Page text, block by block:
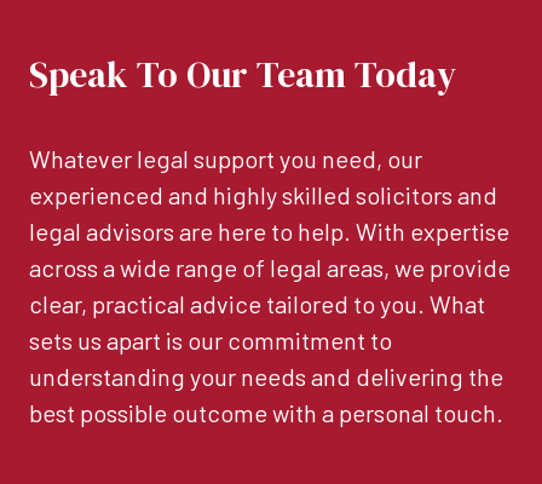
Speak To Our Team Today
Whatever legal support you need, our
experienced and highly skilled solicitors and
legal advisors are here to help. With expertise
across a wide range of legal areas, we provide
clear, practical advice tailored to you. What
sets us apart is our commitment to
understanding your needs and delivering the
best possible outcome with a personal touch.